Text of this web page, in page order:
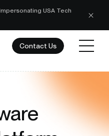
USA Tech
Contact Us